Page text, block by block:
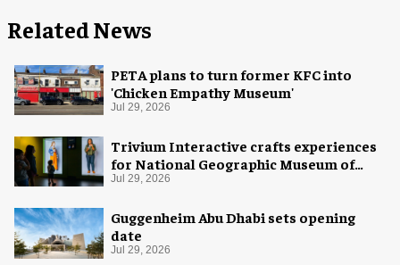
Related News
PETA plans to turn former KFC into
'Chicken Empathy Museum'
Jul 29, 2026
Trivium Interactive crafts experiences
for National Geographic Museum of
Exploration
Jul 29, 2026
Guggenheim Abu Dhabi sets opening
date
Jul 29, 2026